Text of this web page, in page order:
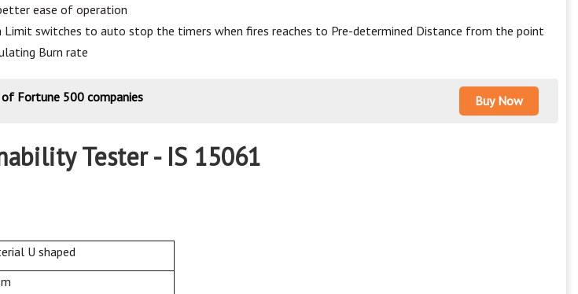
ease of operation
switches to auto stop the timers when fires reaches to Pre-determined Distance from the point
Burn rate
Fortune 500 companies Buy Now
Tester - IS 15061
U shaped